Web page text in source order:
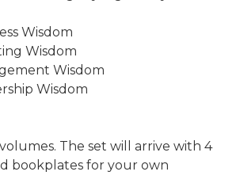
Wisdom
Wisdom
Wisdom
Wisdom
The set will arrive with 4
bookplates for your own